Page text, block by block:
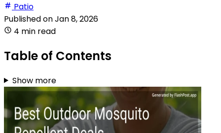
Patio
Published onJan 8, 2026
4 min read
Table of Contents
Show more